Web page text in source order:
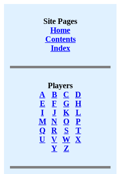
Site Pages
Home
Contents
Index
Players
A
B C
D
E
F G
H
I
J K
L
M
N O
P
Q
R S
T
U
V W X
Y
Z